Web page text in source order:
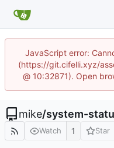
JavaScript error:
(https://git.cifelli.xyz/
@ 10:32871). Open
mike/system-
Watch 1 Star